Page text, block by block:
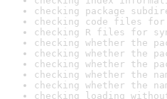
checking package
checking code files for
checking R files for
checking whether the
checking whether the
checking whether the
checking whether the
checking whether the
checking loading